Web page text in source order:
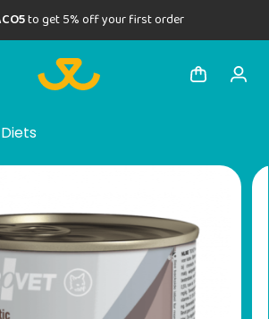
to get 5% off your first order